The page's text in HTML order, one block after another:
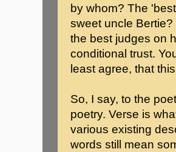
by whom? The
sweet uncle
the best judges on
conditional trust.
least agree, that
So, I say, to the
poetry. Verse is
various existing
words still mean